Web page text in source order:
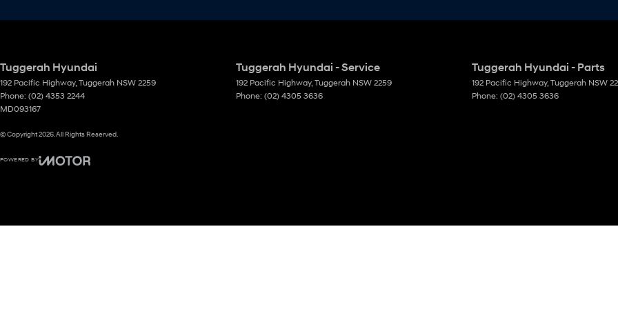
Tuggerah Hyundai
192 Pacific Highway, Tuggerah NSW 2259
Phone: (02) 4353 2244
MD093167
Tuggerah Hyundai - Service
192 Pacific Highway, Tuggerah NSW 2259
Phone: (02) 4305 3636
Tuggerah Hyundai - Parts
192 Pacific Highway, Tuggerah NSW
Phone: (02) 4305 3636
© Copyright2026. All Rights Reserved.
POWERED BY